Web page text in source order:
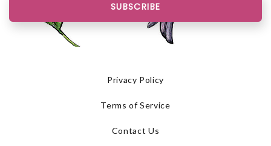
SUBSCRIBE
Privacy Policy
Terms of Service
Contact Us